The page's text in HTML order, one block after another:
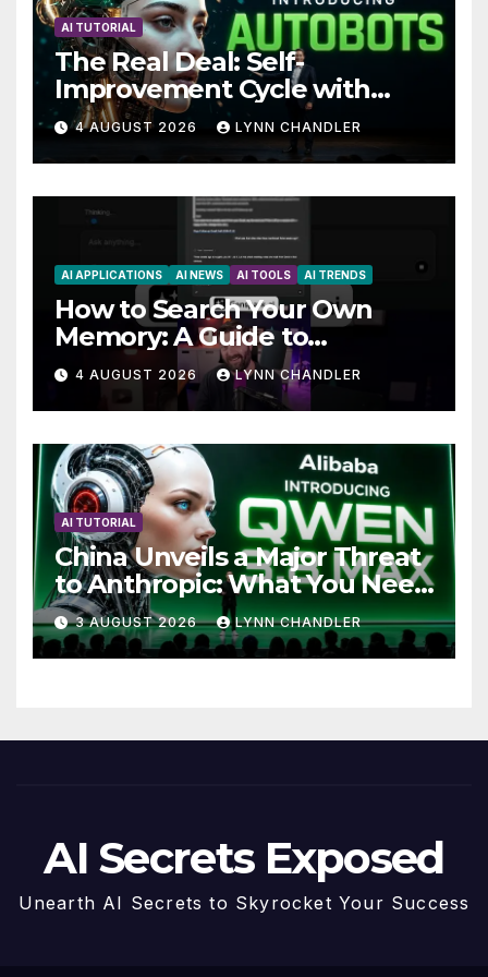
AI TUTORIAL
The Real Deal: Self-
Improvement Cycle with
AutoBots
4 AUGUST 2026 LYNN CHANDLER
AI APPLICATIONS AI NEWS AI TOOLS AI TRENDS
How to Search Your Own
Memory: A Guide to
Enhancing Recall Abilities
4 AUGUST 2026 LYNN CHANDLER
AI TUTORIAL
China Unveils a Major Threat
to Anthropic: What You Need
to Know
3 AUGUST 2026 LYNN CHANDLER
AI Secrets Exposed
Unearth AI Secrets to Skyrocket Your Success